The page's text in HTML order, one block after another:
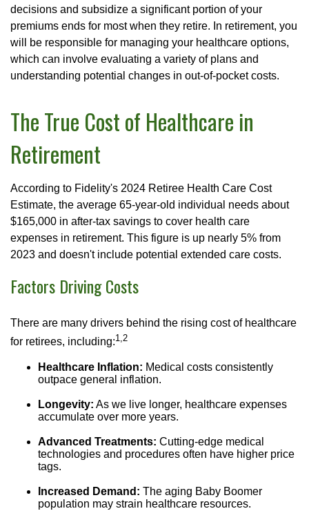
decisions and subsidize a significant portion of your
premiums ends for most when they retire. In retirement, you
will be responsible for managing your healthcare options,
which can involve evaluating a variety of plans and
understanding potential changes in out-of-pocket costs.
The True Cost of Healthcare in
Retirement
According to Fidelity's 2024 Retiree Health Care Cost
Estimate, the average 65-year-old individual needs about
$165,000 in after-tax savings to cover health care
expenses in retirement. This figure is up nearly 5% from
2023 and doesn't include potential extended care costs.
Factors Driving Costs
There are many drivers behind the rising cost of healthcare
for retirees, including:1,2
Healthcare Inflation: Medical costs consistently
outpace general inflation.
Longevity: As we live longer, healthcare expenses
accumulate over more years.
Advanced Treatments: Cutting-edge medical
technologies and procedures often have higher price
tags.
Increased Demand: The aging Baby Boomer
population may strain healthcare resources.